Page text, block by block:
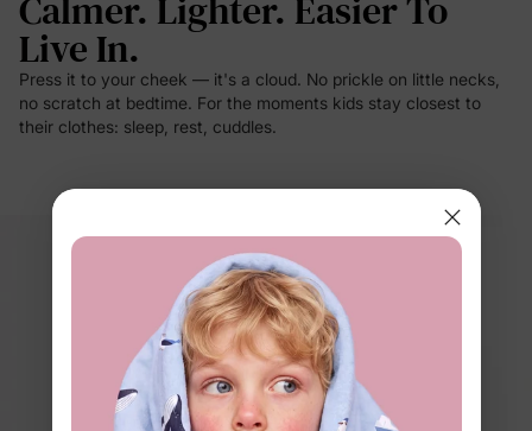
Calmer. Lighter. Easier To
Live In.
Press it to your cheek — it's a cloud. No prickle on little necks,
no scratch at bedtime. For the moments kids stay closest to
their clothes: sleep, rest, cuddles.